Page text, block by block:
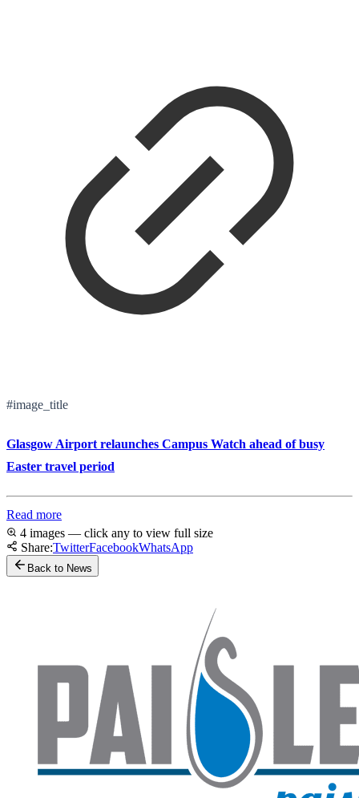
#image_title
Glasgow Airport relaunches Campus Watch ahead of busy
Easter travel period
Read more
4 images — click any to view full size
Share:TwitterFacebookWhatsApp
Back to News